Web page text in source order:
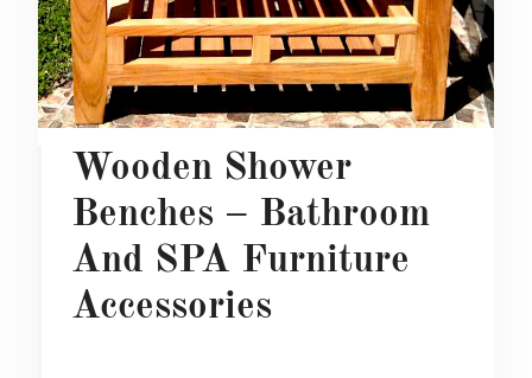
Wooden Shower
Benches – Bathroom
And SPA Furniture
Accessories